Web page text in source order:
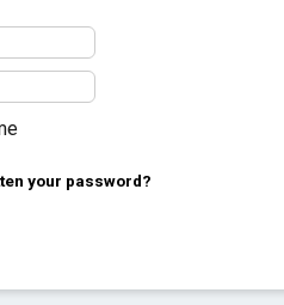
your password?